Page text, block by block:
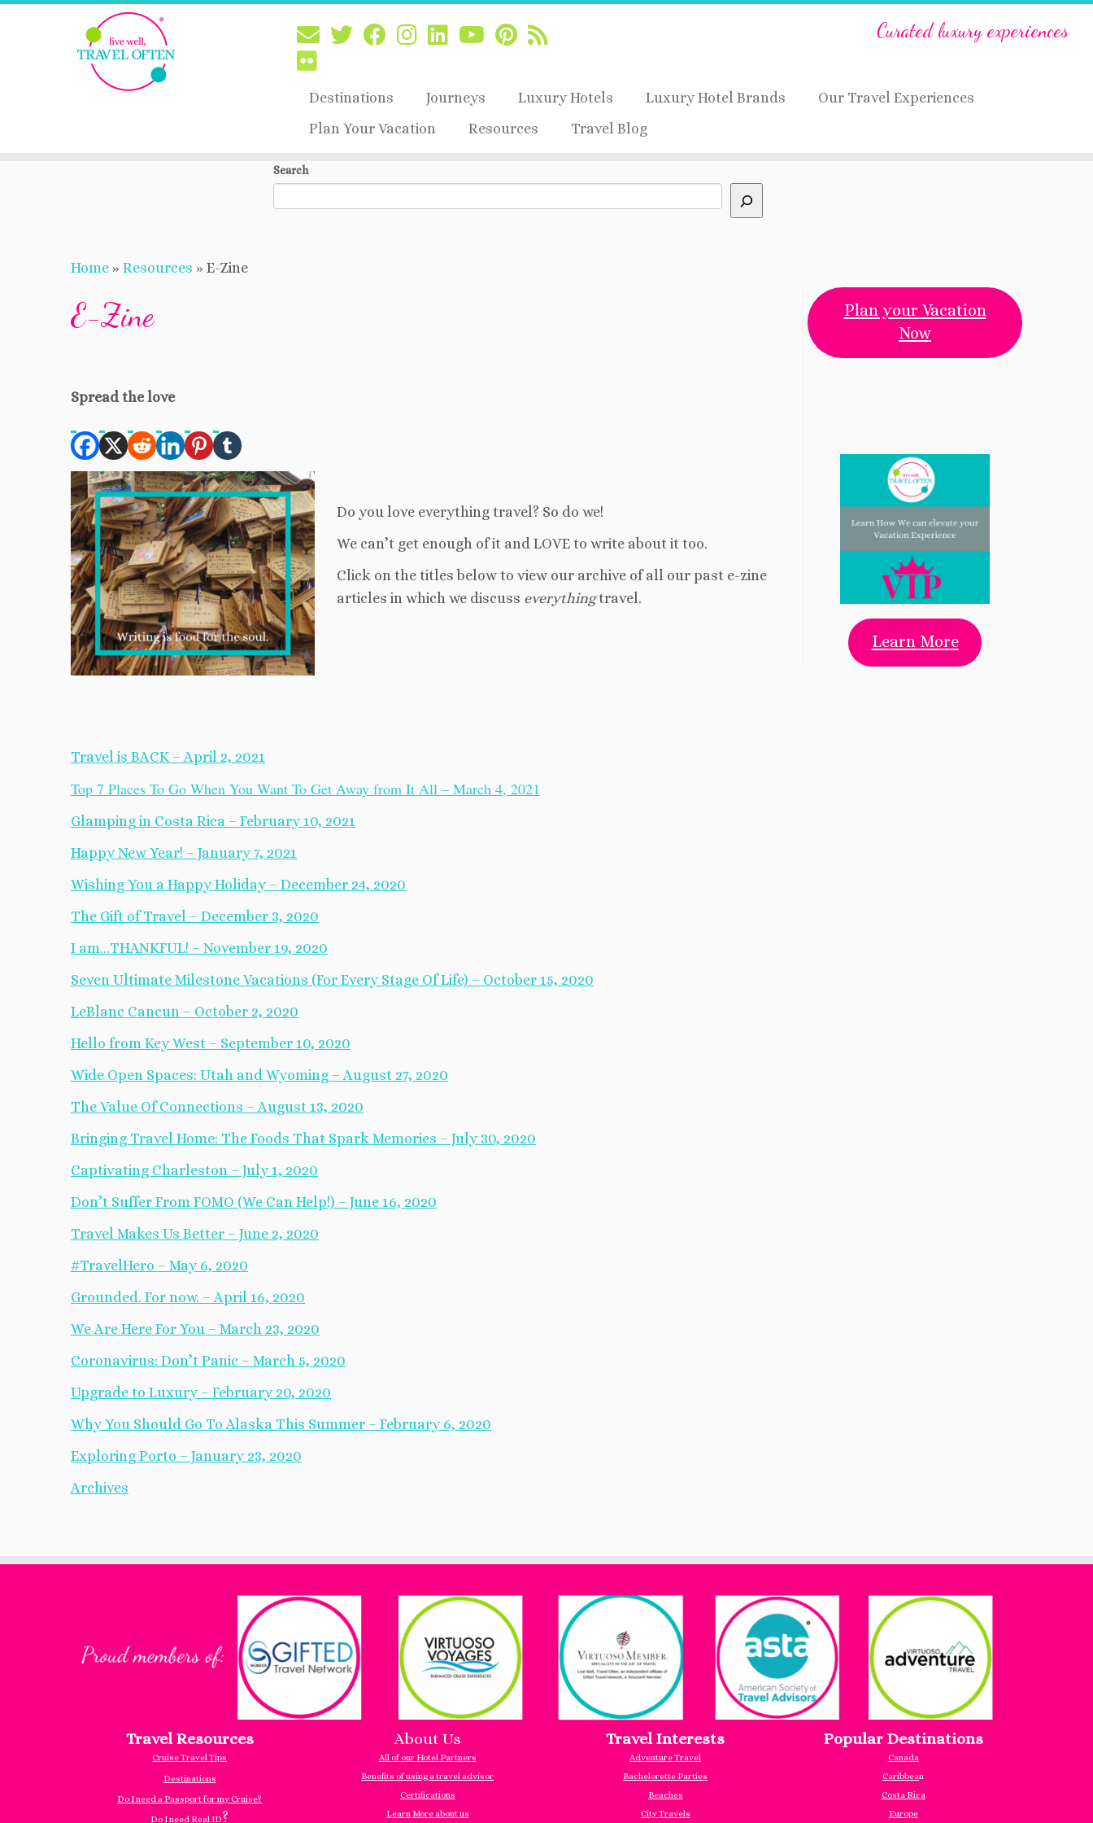
Curated luxury experiences
Destinations Journeys Luxury Hotels Luxury Hotel Brands
Our Travel Experiences
Plan Your Vacation
Resources Travel Blog
Search
Home » Resources » E-Zine
E-Zine
Spread the love
Do you love everything travel? So do we!
We can’t get enough of it and LOVE to write about it too.
Click on the titles below to view our archive of all our past e-zine
articles in which we discuss everythingtravel.
Travel is BACK – April 2, 2021
Top 7 Places To Go When You Want To Get Away from It All – March 4, 2021
Glamping in Costa Rica – February 10, 2021
Happy New Year! – January 7, 2021
Wishing You a Happy Holiday – December 24, 2020
The Gift of Travel – December 3, 2020
I am…THANKFUL! – November 19, 2020
Seven Ultimate Milestone Vacations (For Every Stage Of Life) – October 15, 2020
LeBlanc Cancun – October 2, 2020
Hello from Key West – September 10, 2020
Wide Open Spaces: Utah and Wyoming – August 27, 2020
The Value Of Connections – August 13, 2020
Bringing Travel Home: The Foods That Spark Memories – July 30, 2020
Captivating Charleston – July 1, 2020
Don’t Suffer From FOMO (We Can Help!) – June 16, 2020
Travel Makes Us Better – June 2, 2020
#TravelHero – May 6, 2020
Grounded. For now. – April 16, 2020
We Are Here For You – March 23, 2020
Coronavirus: Don’t Panic – March 5, 2020
Upgrade to Luxury – February 20, 2020
Why You Should Go To Alaska This Summer – February 6, 2020
Exploring Porto – January 23, 2020
Archives
Plan your Vacation
Now
Learn More
Travel Resources
Cruise Travel Tips
Destinations
Do I need a Passport for my Cruise?
Do I need Real ID?
About Us
All of our Hotel Partners
Benefits of using a travel advisor
Certifications
Learn More about us
Travel Interests
Adventure Travel
Bachelorette Parties
Beaches
City Travels
Popular Destinations
Canada
Caribbean
Costa Rica
Europe